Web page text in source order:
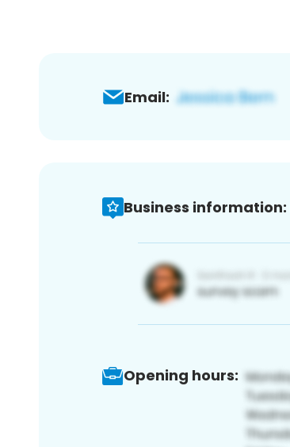
Email:
Business information:
Opening hours: